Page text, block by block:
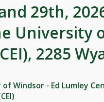
29th,
University
2285
Windsor - Ed Lumley